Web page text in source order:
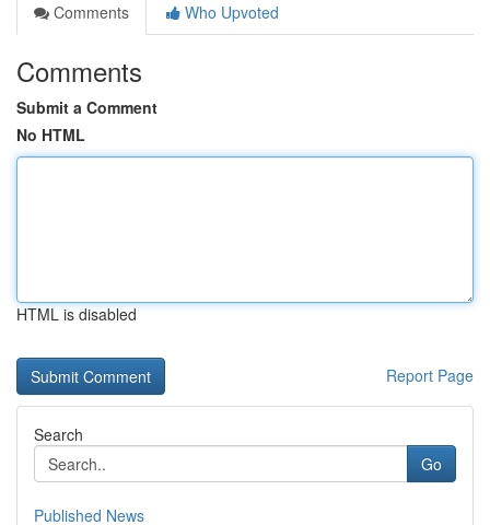
Comments
Who Upvoted
Comments
Submit a Comment
No HTML
HTML is disabled
Report Page
Search
Go
Published News